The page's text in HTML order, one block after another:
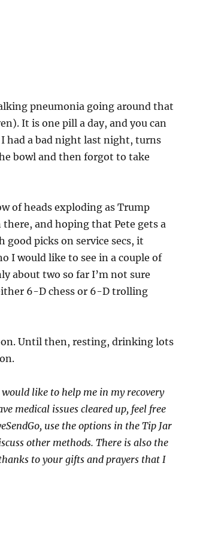
pneumonia going around that
It is one pill a day, and you can
had a bad night last night, turns
bowl and then forgot to take
of heads exploding as Trump
and hoping that Pete gets a
good picks on service secs, it
I would like to see in a couple of
about two so far I’m not sure
6-D chess or 6-D trolling
Until then, resting, drinking lots
like to help me in my recovery
medical issues cleared up, feel free
use the options in the Tip Jar
other methods. There is also the
to your gifts and prayers that I